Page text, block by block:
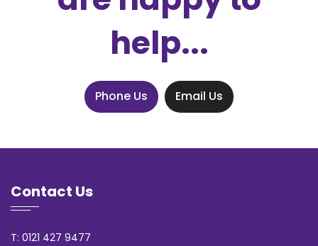
help...
Phone Us Email Us
Contact Us
T: 0121 427 9477